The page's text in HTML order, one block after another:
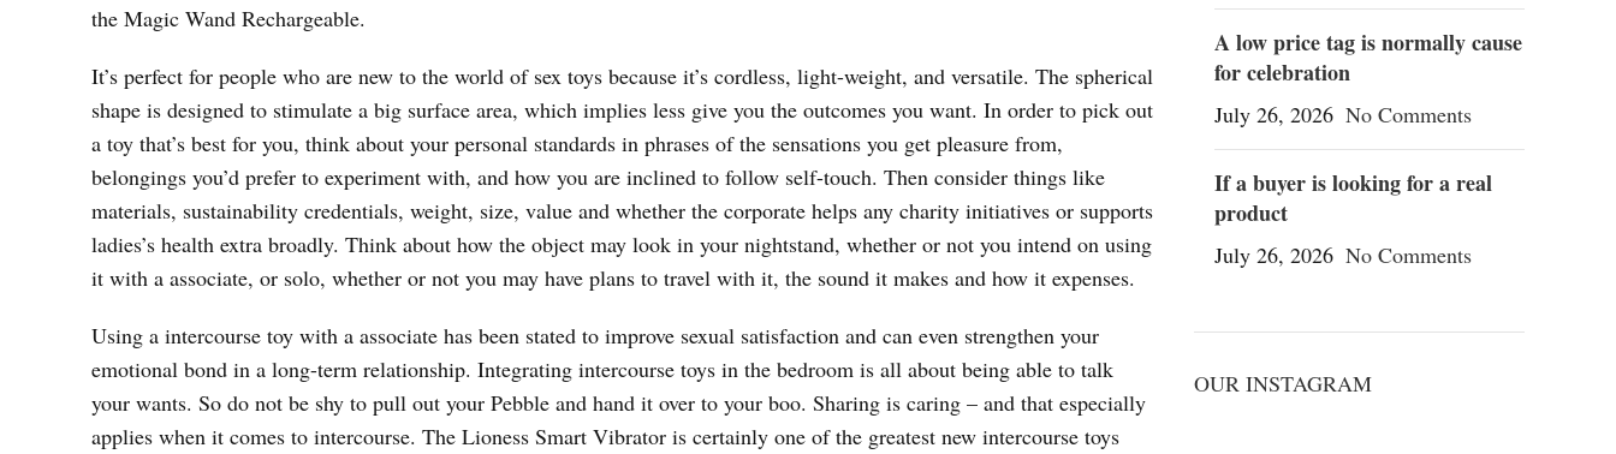
the Magic Wand Rechargeable.
It’s perfect for people who are new to the world of sex toys because it’s cordless, light-weight, and versatile. The spherical
shape is designed to stimulate a big surface area, which implies less give you the outcomes you want. In order to pick out
a toy that’s best for you, think about your personal standards in phrases of the sensations you get pleasure from,
belongings you’d prefer to experiment with, and how you are inclined to follow self-touch. Then consider things like
materials, sustainability credentials, weight, size, value and whether the corporate helps any charity initiatives or supports
ladies’s health extra broadly. Think about how the object may look in your nightstand, whether or not you intend on using
it with a associate, or solo, whether or not you may have plans to travel with it, the sound it makes and how it expenses.
Using a intercourse toy with a associate has been stated to improve sexual satisfaction and can even strengthen your
emotional bond in a long-term relationship. Integrating intercourse toys in the bedroom is all about being able to talk
your wants. So do not be shy to pull out your Pebble and hand it over to your boo. Sharing is caring – and that especially
applies when it comes to intercourse. The Lioness Smart Vibrator is certainly one of the greatest new intercourse toys
A low price tag is normally cause
for celebration
July 26, 2026 No Comments
If a buyer is looking for a real
product
July 26, 2026 No Comments
OUR INSTAGRAM